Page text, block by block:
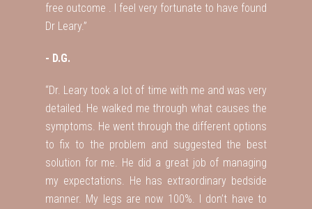
free outcome . I feel very fortunate to have found
Dr Leary.”
- D.G.
“Dr. Leary took a lot of time with me and was very
detailed. He walked me through what causes the
symptoms. He went through the different options
to fix to the problem and suggested the best
solution for me. He did a great job of managing
my expectations. He has extraordinary bedside
manner. My legs are now 100%. I don’t have to